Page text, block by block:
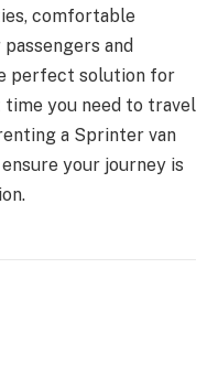
comfortable
and
perfect solution for
you need to travel
a Sprinter van
your journey is